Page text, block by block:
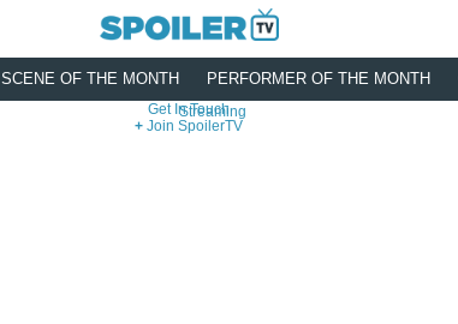
Streaming
SCENE OF THE MONTH PERFORMER OF THE MONTH
Get In Touch
Join SpoilerTV